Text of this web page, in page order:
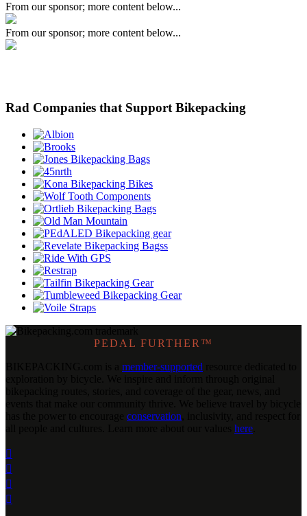
From our sponsor; more content below...
From our sponsor; more content below...
Rad Companies that Support Bikepacking
PEDAL FURTHER™
member-supported
conservation
here



